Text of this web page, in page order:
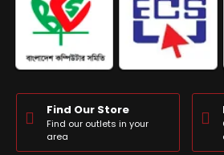
Find Our Store
Find our outlets in your
area